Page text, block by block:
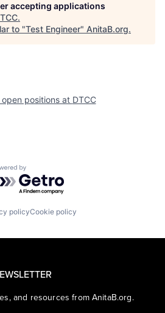
accepting applications
.
to "Test Engineer" AnitaB.org.
open positions at DTCC
by Getro.com
policyCookie policy
and resources from AnitaB.org.